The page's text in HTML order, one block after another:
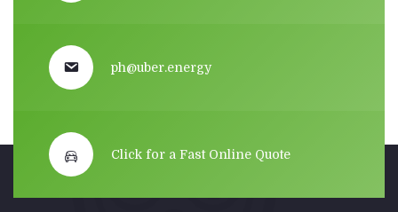
ph@uber.energy
Click for a Fast Online Quote